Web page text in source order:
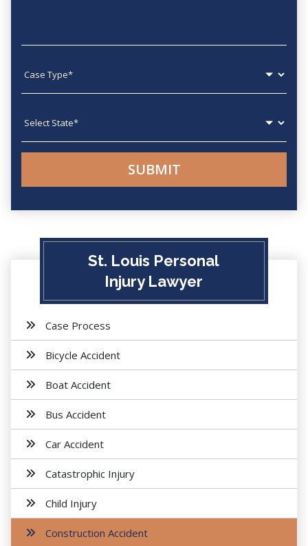
St. Louis Personal
Injury Lawyer
Case Process
Bicycle Accident
Boat Accident
Bus Accident
Car Accident
Catastrophic Injury
Child Injury
Construction Accident